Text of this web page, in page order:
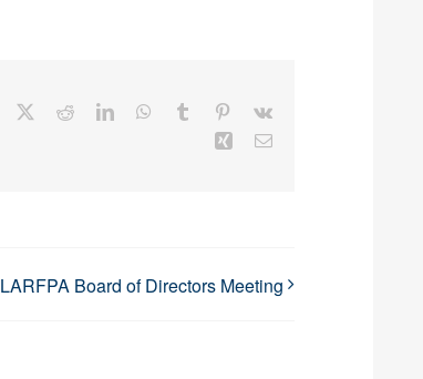
Facebook RedditLinkedInWhatsApp
Tumblr Pinterest
Vk
Xing Email
LARFPA Board of Directors Meeting